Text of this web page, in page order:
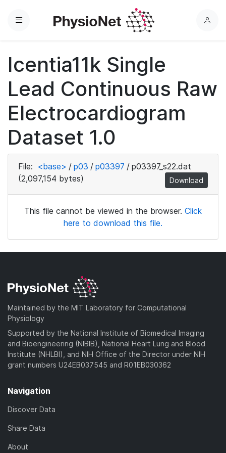
Menu
L
Icentia11k Single
Lead Continuous Raw
Electrocardiogram
Dataset 1.0
File: <base> / p03 / p03397 / p03397_s22.dat
(2,097,154 bytes)
Download
This file cannot be viewed in the browser. Click
here to download this file.
Maintained by the MIT Laboratory for Computational
Physiology
Supported by the National Institute of Biomedical Imaging
and Bioengineering (NIBIB), National Heart Lung and Blood
Institute (NHLBI), and NIH Office of the Director under NIH
grant numbers U24EB037545 and R01EB030362
Navigation
Discover Data
Share Data
About